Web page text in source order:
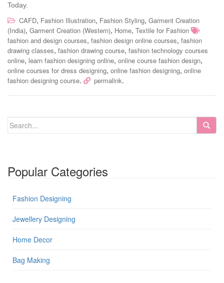
Today.
CAFD, Fashion Illustration, Fashion Styling, Garment Creation
(India), Garment Creation (Western), Home, Textile for Fashion
fashion and design courses, fashion design online courses, fashion
drawing classes, fashion drawing course, fashion technology courses
online, learn fashion designing online, online course fashion design,
online courses for dress designing, online fashion designing, online
fashion designing course. permalink.
Popular Categories
Fashion Designing
Jewellery Designing
Home Decor
Bag Making